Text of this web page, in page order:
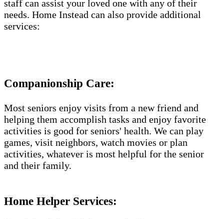
staff can assist your loved one with any of their
needs. Home Instead can also provide additional
services:
Companionship Care:
Most seniors enjoy visits from a new friend and
helping them accomplish tasks and enjoy favorite
activities is good for seniors' health. We can play
games, visit neighbors, watch movies or plan
activities, whatever is most helpful for the senior
and their family.
Home Helper Services​: